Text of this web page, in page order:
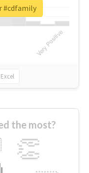
Excel
#cdfamily
the most?
👏